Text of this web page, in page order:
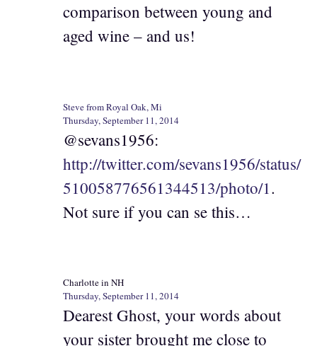
comparison between young and
aged wine – and us!
Steve from Royal Oak, Mi
Thursday, September 11, 2014
@sevans1956:
http://twitter.com/sevans1956/status/
510058776561344513/photo/1 .
Not sure if you can se this…
Charlotte in NH
Thursday, September 11, 2014
Dearest Ghost, your words about
your sister brought me close to